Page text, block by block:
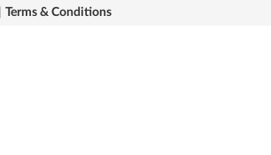
Terms & Conditions